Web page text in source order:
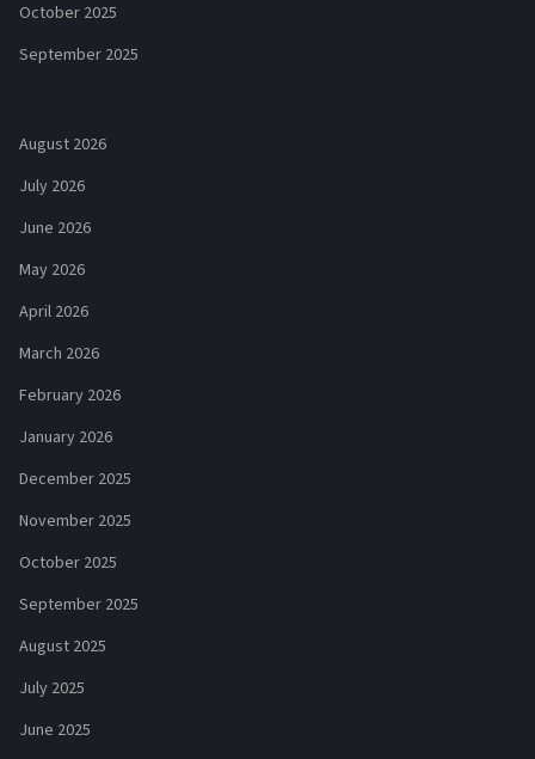
October 2025
September 2025
August 2026
July 2026
June 2026
May 2026
April 2026
March 2026
February 2026
January 2026
December 2025
November 2025
October 2025
September 2025
August 2025
July 2025
June 2025